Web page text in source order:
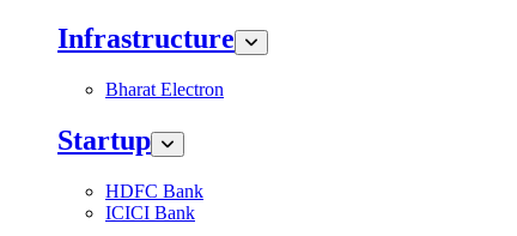
Infrastructure
Bharat Electron
Startup
HDFC Bank
ICICI Bank